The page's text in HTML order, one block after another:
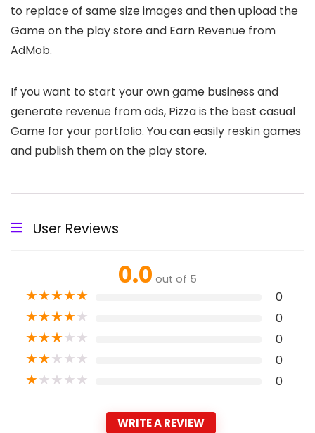
to replace of same size images and then upload the
Game on the play store and Earn Revenue from
AdMob.
If you want to start your own game business and
generate revenue from ads, Pizza is the best casual
Game for your portfolio. You can easily reskin games
and publish them on the play store.
User Reviews
0.0 out of 5
★★★★★ 0
★★★★★ 0
★★★★★ 0
★★★★★ 0
★★★★★ 0
WRITE A REVIEW